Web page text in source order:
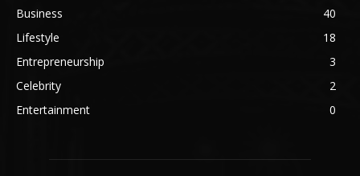
Business
40
Lifestyle
18
Entrepreneurship
3
Celebrity
2
Entertainment
0